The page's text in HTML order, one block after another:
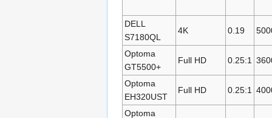
DELL
S7180QL
4K 0.19
Optoma
GT5500+
Full HD 0.25:1
Optoma
EH320UST
Full HD 0.25:1
Optoma